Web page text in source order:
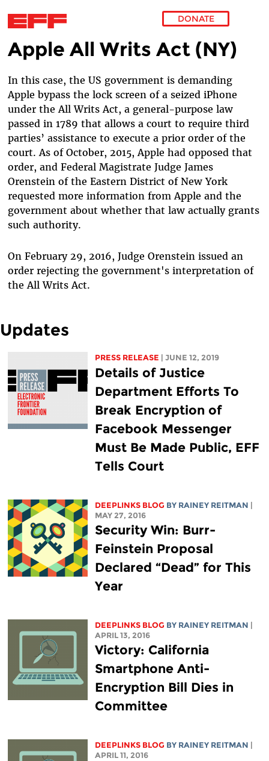
Skip to main content
DONATE
Apple All Writs Act (NY)
In this case, the US government is demanding
Apple bypass the lock screen of a seized iPhone
under the All Writs Act, a general-purpose law
passed in 1789 that allows a court to require third
parties’ assistance to execute a prior order of the
court. As of October, 2015, Apple had opposed that
order, and Federal Magistrate Judge James
Orenstein of the Eastern District of New York
requested more information from Apple and the
government about whether that law actually grants
such authority.
On February 29, 2016, Judge Orenstein issued an
order rejecting the government's interpretation of
the All Writs Act.
Updates
PRESS RELEASE | JUNE 12, 2019
Details of Justice
Department Efforts To
Break Encryption of
Facebook Messenger
Must Be Made Public, EFF
Tells Court
DEEPLINKS BLOG BY RAINEY REITMAN |
MAY 27, 2016
Security Win: Burr-
Feinstein Proposal
Declared “Dead” for This
Year
DEEPLINKS BLOG BY RAINEY REITMAN |
APRIL 13, 2016
Victory: California
Smartphone Anti-
Encryption Bill Dies in
Committee
DEEPLINKS BLOG BY RAINEY REITMAN |
APRIL 11, 2016